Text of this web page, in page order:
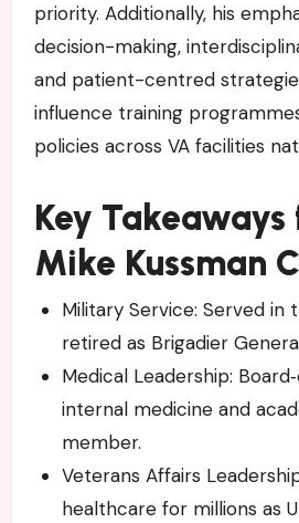
priority. Additionally, his
decision-making,
and patient-centred
influence training
policies across VA facilities
Key Takeaways
Mike Kussman
Military Service: Served in
retired as Brigadier
Medical Leadership:
internal medicine and
member.
Veterans Affairs
healthcare for millions as